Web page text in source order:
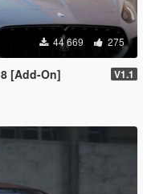
44 669 275
[Add-On] V1.1